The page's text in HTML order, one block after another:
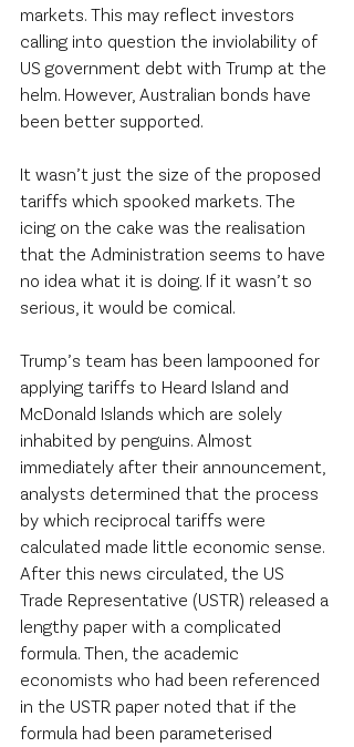
markets. This may reflect investors
calling into question the inviolability of
US government debt with Trump at the
helm. However, Australian bonds have
been better supported.
It wasn’t just the size of the proposed
tariffs which spooked markets. The
icing on the cake was the realisation
that the Administration seems to have
no idea what it is doing. If it wasn’t so
serious, it would be comical.
Trump’s team has been lampooned for
applying tariffs to Heard Island and
McDonald Islands which are solely
inhabited by penguins. Almost
immediately after their announcement,
analysts determined that the process
by which reciprocal tariffs were
calculated made little economic sense.
After this news circulated, the US
Trade Representative (USTR) released a
lengthy paper with a complicated
formula. Then, the academic
economists who had been referenced
in the USTR paper noted that if the
formula had been parameterised